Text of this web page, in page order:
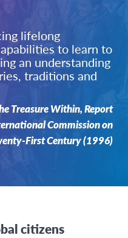
lifelong
to learn to
an understanding
traditions and
Treasure Within, Report
Commission on
First Century (1996)
citizens